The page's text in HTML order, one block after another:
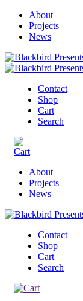
About
Projects
News
Contact
Shop
Cart
Search
About
Projects
News
Contact
Shop
Cart
Search